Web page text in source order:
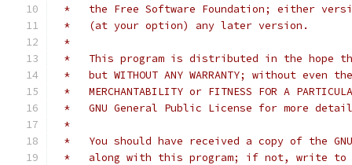
*   the Free Software Foundation; either
*   (at your option) any later version.
*
*   This program is distributed in the hope
*   but WITHOUT ANY WARRANTY; without even
*   MERCHANTABILITY or FITNESS FOR A
*   GNU General Public License for more
*
*   You should have received a copy of the
*   along with this program; if not, write to